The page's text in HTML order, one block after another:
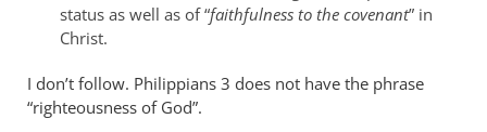
status as well as of “faithfulness to the covenant” in
Christ.
I don’t follow. Philippians 3 does not have the phrase
“righteousness of God”.